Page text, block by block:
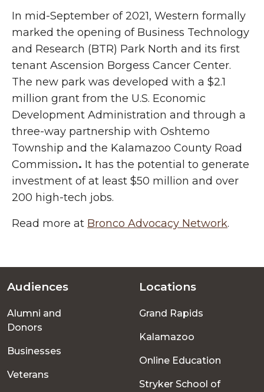
In mid-September of 2021, Western formally
marked the opening of Business Technology
and Research (BTR) Park North and its first
tenant Ascension Borgess Cancer Center.
The new park was developed with a $2.1
million grant from the U.S. Economic
Development Administration and through a
three-way partnership with Oshtemo
Township and the Kalamazoo County Road
Commission. It has the potential to generate
investment of at least $50 million and over
200 high-tech jobs.
Read more at Bronco Advocacy Network.
Footer
menu
Audiences
Alumni and
Donors
Businesses
Veterans
Locations
Grand Rapids
Kalamazoo
Online Education
Stryker School of